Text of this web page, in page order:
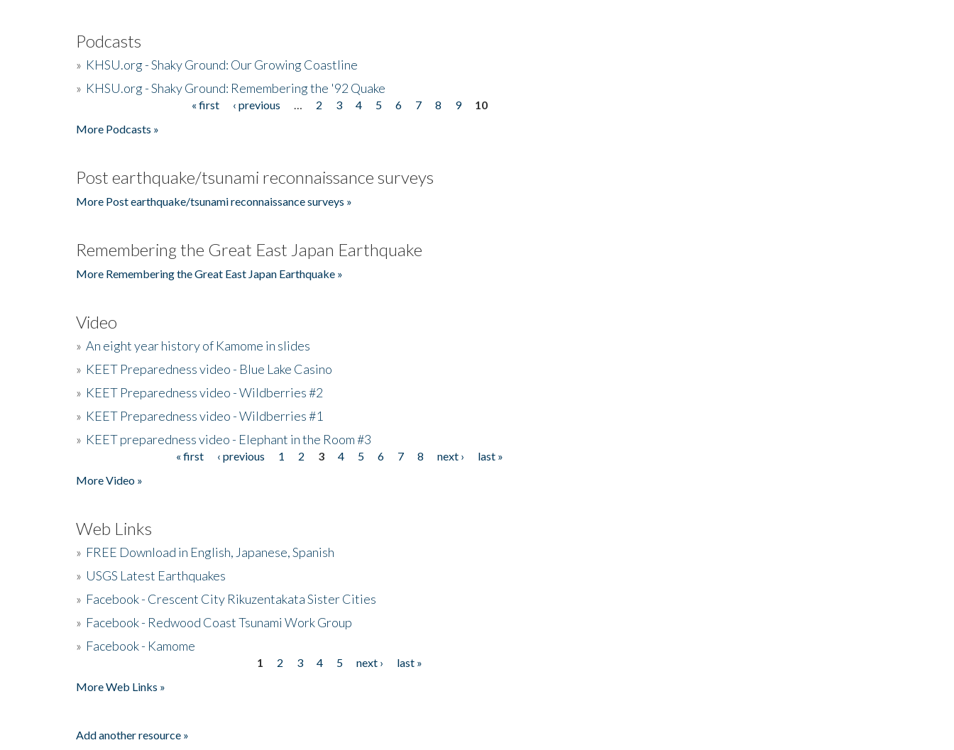
Podcasts
» KHSU.org - Shaky Ground: Our Growing Coastline
» KHSU.org - Shaky Ground: Remembering the '92 Quake
« first ‹ previous 2 3 4 5 6 7 8 9
10
More Podcasts »
Post earthquake/tsunami reconnaissance surveys
More Post earthquake/tsunami reconnaissance surveys »
Remembering the Great East Japan Earthquake
More Remembering the Great East Japan Earthquake »
Video
» An eight year history of Kamome in slides
» KEET Preparedness video - Blue Lake Casino
» KEET Preparedness video - Wildberries #2
» KEET Preparedness video - Wildberries #1
» KEET preparedness video - Elephant in the Room #3
« first ‹ previous 1 2 3 4 5 6 7 8 next ›
last »
More Video »
Web Links
» FREE Download in English, Japanese, Spanish
» USGS Latest Earthquakes
» Facebook - Crescent City Rikuzentakata Sister Cities
» Facebook - Redwood Coast Tsunami Work Group
» Facebook - Kamome
1 2 3 4 5 next ›
last »
More Web Links »
Add another resource »